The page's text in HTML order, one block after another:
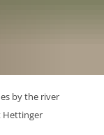
by the river
Hettinger